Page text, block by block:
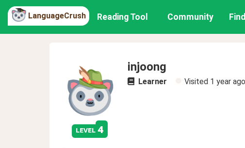
LanguageCrush Reading Tool Community
level 4
injoong
Learner Visited 1 year ago